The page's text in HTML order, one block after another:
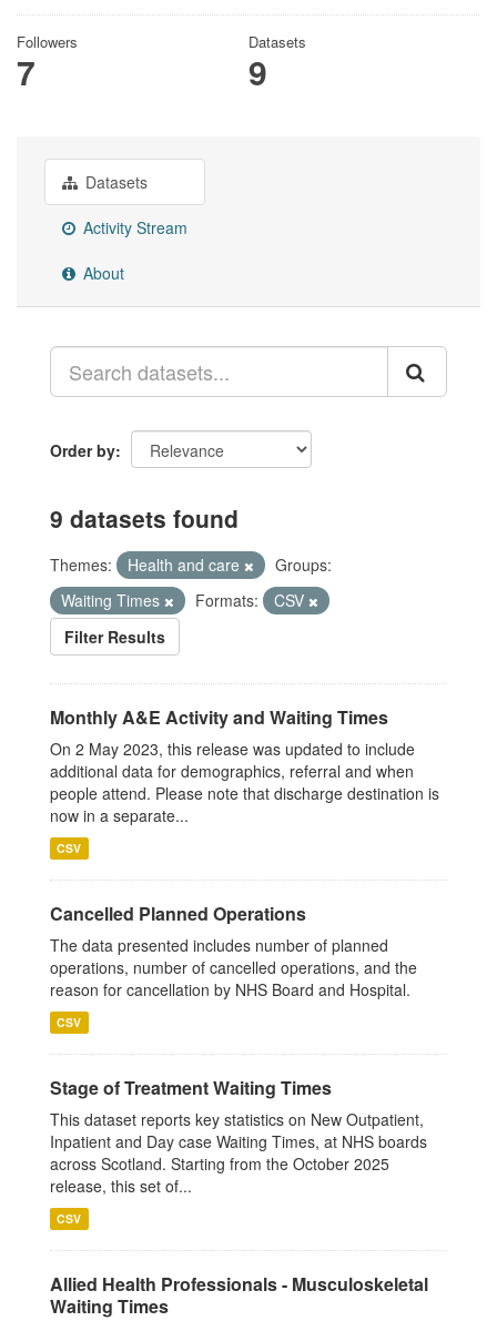
Followers
7
Datasets
9
Datasets
Activity Stream
About
Order by
9 datasets found
Themes: Health and care
Groups:
Waiting Times
Formats:
CSV
Filter Results
Monthly A&E Activity and Waiting Times
On 2 May 2023, this release was updated to include
additional data for demographics, referral and when
people attend. Please note that discharge destination is
now in a separate...
CSV
Cancelled Planned Operations
The data presented includes number of planned
operations, number of cancelled operations, and the
reason for cancellation by NHS Board and Hospital.
CSV
Stage of Treatment Waiting Times
This dataset reports key statistics on New Outpatient,
Inpatient and Day case Waiting Times, at NHS boards
across Scotland. Starting from the October 2025
release, this set of...
CSV
Allied Health Professionals - Musculoskeletal
Waiting Times